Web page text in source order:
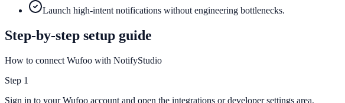
Launch high-intent notifications without engineering bottlenecks.
Step-by-step setup guide
How to connect Wufoo with NotifyStudio
Step 1
Sign in to your Wufoo account and open the integrations or developer settings area.